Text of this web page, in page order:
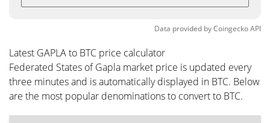
Data provided byCoingeckoAPI
Latest GAPLA to BTC price calculator
Federated States of Gapla market price is updated every
three minutes and is automatically displayed in BTC. Below
are the most popular denominations to convert to BTC.